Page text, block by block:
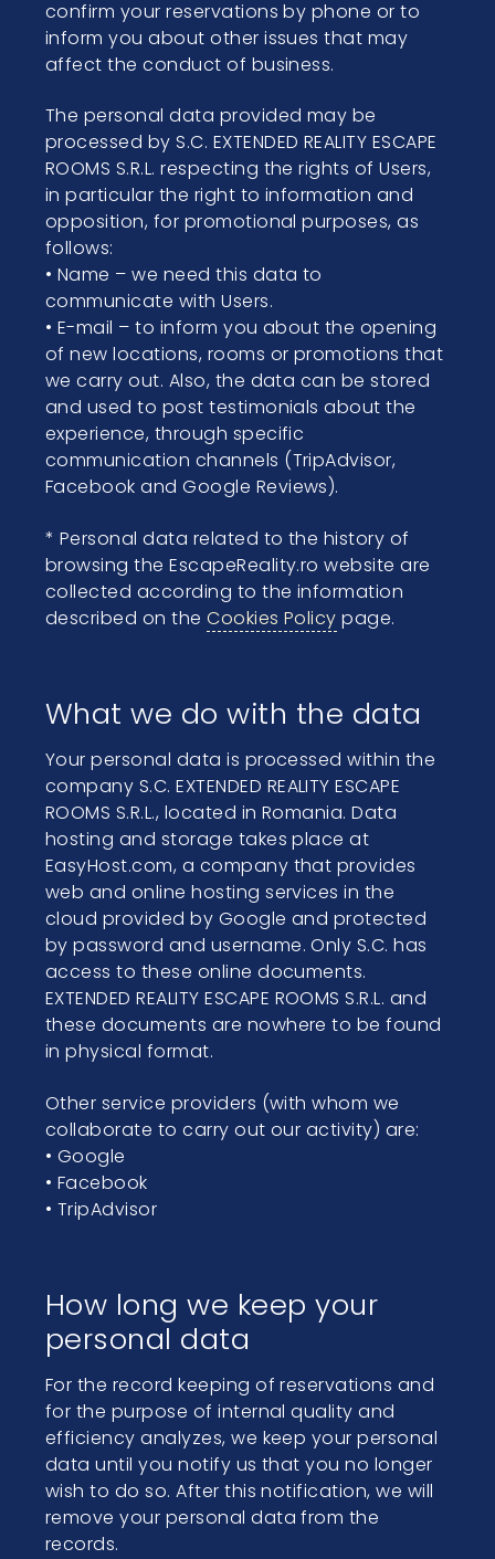
confirm your reservations by phone or to
inform you about other issues that may
affect the conduct of business.
The personal data provided may be
processed by S.C. EXTENDED REALITY ESCAPE
ROOMS S.R.L. respecting the rights of Users,
in particular the right to information and
opposition, for promotional purposes, as
follows:
• Name – we need this data to
communicate with Users.
• E-mail – to inform you about the opening
of new locations, rooms or promotions that
we carry out. Also, the data can be stored
and used to post testimonials about the
experience, through specific
communication channels (TripAdvisor,
Facebook and Google Reviews).
* Personal data related to the history of
browsing the EscapeReality.ro website are
collected according to the information
described on theCookies Policy page.
What we do with the data
Your personal data is processed within the
company S.C. EXTENDED REALITY ESCAPE
ROOMS S.R.L., located in Romania. Data
hosting and storage takes place at
EasyHost.com, a company that provides
web and online hosting services in the
cloud provided by Google and protected
by password and username. Only S.C. has
access to these online documents.
EXTENDED REALITY ESCAPE ROOMS S.R.L. and
these documents are nowhere to be found
in physical format.
Other service providers (with whom we
collaborate to carry out our activity) are:
• Google
• Facebook
• TripAdvisor
How long we keep your
personal data
For the record keeping of reservations and
for the purpose of internal quality and
efficiency analyzes, we keep your personal
data until you notify us that you no longer
wish to do so. After this notification, we will
remove your personal data from the
records.